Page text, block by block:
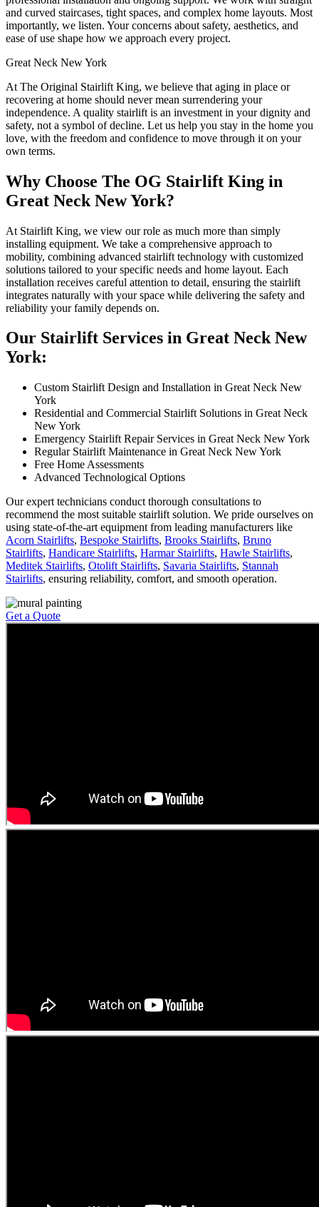
and curved staircases, tight spaces, and complex home layouts. Most
importantly, we listen. Your concerns about safety, aesthetics, and
ease of use shape how we approach every project.
Great Neck New York
At The Original Stairlift King, we believe that aging in place or
recovering at home should never mean surrendering your
independence. A quality stairlift is an investment in your dignity and
safety, not a symbol of decline. Let us help you stay in the home you
love, with the freedom and confidence to move through it on your
own terms.
Why Choose The OG Stairlift King in
Great Neck New York?
At Stairlift King, we view our role as much more than simply
installing equipment. We take a comprehensive approach to
mobility, combining advanced stairlift technology with customized
solutions tailored to your specific needs and home layout. Each
installation receives careful attention to detail, ensuring the stairlift
integrates naturally with your space while delivering the safety and
reliability your family depends on.
Our Stairlift Services in Great Neck New
York:
Custom Stairlift Design and Installation in Great Neck New
York
Residential and Commercial Stairlift Solutions in Great Neck
New York
Emergency Stairlift Repair Services in Great Neck New York
Regular Stairlift Maintenance in Great Neck New York
Free Home Assessments
Advanced Technological Options
Our expert technicians conduct thorough consultations to
recommend the most suitable stairlift solution. We pride ourselves on
using state-of-the-art equipment from leading manufacturers like
Acorn Stairlifts, Bespoke Stairlifts, Brooks Stairlifts, Bruno
Stairlifts, Handicare Stairlifts, Harmar Stairlifts, Hawle Stairlifts,
Meditek Stairlifts, Otolift Stairlifts, Savaria Stairlifts, Stannah
Stairlifts, ensuring reliability, comfort, and smooth operation.
Get a Quote